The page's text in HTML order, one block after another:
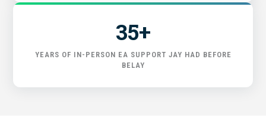
35+
YEARS OF IN-PERSON EA SUPPORT JAY HAD BEFORE
BELAY